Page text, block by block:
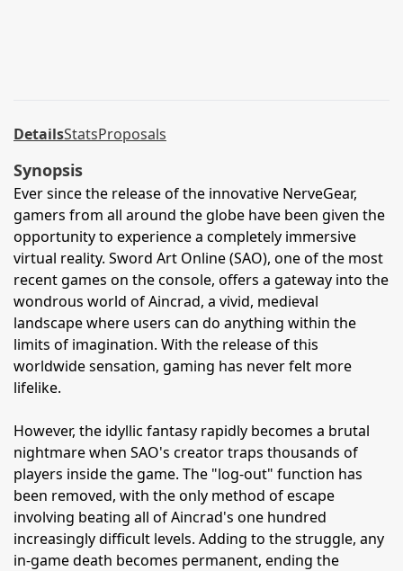
DetailsStatsProposals
Synopsis
Ever since the release of the innovative NerveGear,
gamers from all around the globe have been given the
opportunity to experience a completely immersive
virtual reality. Sword Art Online (SAO), one of the most
recent games on the console, offers a gateway into the
wondrous world of Aincrad, a vivid, medieval
landscape where users can do anything within the
limits of imagination. With the release of this
worldwide sensation, gaming has never felt more
lifelike.
However, the idyllic fantasy rapidly becomes a brutal
nightmare when SAO's creator traps thousands of
players inside the game. The "log-out" function has
been removed, with the only method of escape
involving beating all of Aincrad's one hundred
increasingly difficult levels. Adding to the struggle, any
in-game death becomes permanent, ending the